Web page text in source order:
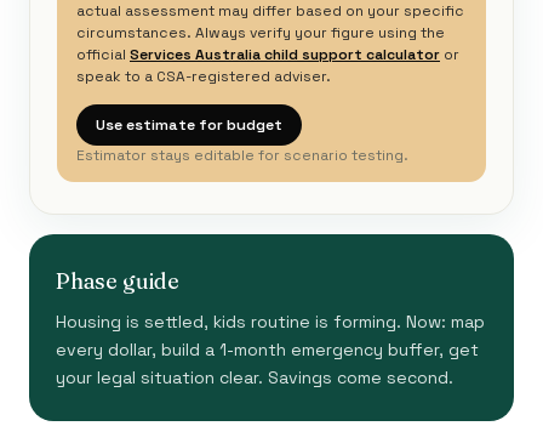
actual assessment may differ based on your specific
circumstances. Always verify your figure using the
official Services Australia child support calculator or
speak to a CSA-registered adviser.
Use estimate for budget
Estimator stays editable for scenario testing.
Phase guide
Housing is settled, kids routine is forming. Now: map
every dollar, build a 1-month emergency buffer, get
your legal situation clear. Savings come second.